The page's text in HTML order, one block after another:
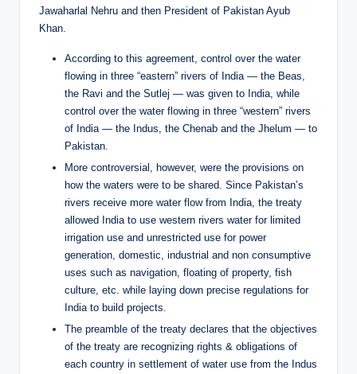
Jawaharlal Nehru and then President of Pakistan Ayub
Khan.
According to this agreement, control over the water
flowing in three “eastern” rivers of India — the Beas,
the Ravi and the Sutlej — was given to India, while
control over the water flowing in three “western” rivers
of India — the Indus, the Chenab and the Jhelum — to
Pakistan.
More controversial, however, were the provisions on
how the waters were to be shared. Since Pakistan’s
rivers receive more water flow from India, the treaty
allowed India to use western rivers water for limited
irrigation use and unrestricted use for power
generation, domestic, industrial and non consumptive
uses such as navigation, floating of property, fish
culture, etc. while laying down precise regulations for
India to build projects.
The preamble of the treaty declares that the objectives
of the treaty are recognizing rights & obligations of
each country in settlement of water use from the Indus